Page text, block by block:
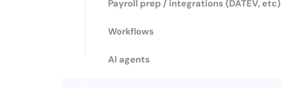
Payroll prep / integrations (DATEV, etc)
Workflows
AI agents